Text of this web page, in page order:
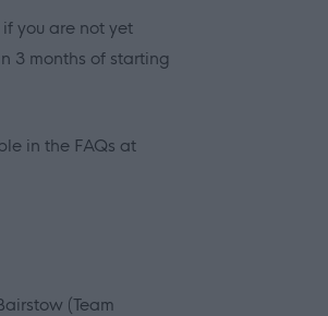
if you are not yet
3 months of starting
in the FAQs at
(Team